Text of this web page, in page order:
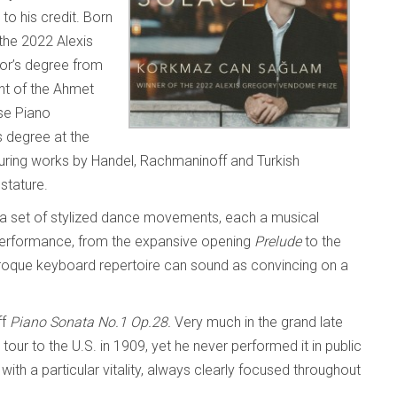
his credit. Born
2022 Alexis
degree from
of the Ahmet
Piano
degree at the
works by Handel, Rachmaninoff and Turkish
set of stylized dance movements, each a musical
from the expansive opening Preludeto the
keyboard repertoire can sound as convincing on a
Piano Sonata No.1 Op.28. Very much in the grand late
to the U.S. in 1909, yet he never performed it in public
a particular vitality, always clearly focused throughout